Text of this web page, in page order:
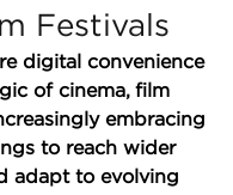
Festivals
digital convenience
of cinema, film
embracing
to reach wider
adapt to evolving